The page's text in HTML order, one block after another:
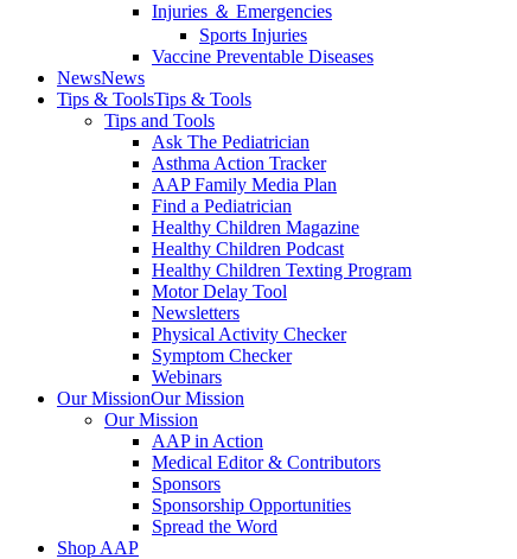
Injuries ＆ Emergencies
Sports Injuries
Vaccine Preventable Diseases
NewsNews
Tips & ToolsTips & Tools
Tips and Tools
Ask The Pediatrician
Asthma Action Tracker
AAP Family Media Plan
Find a Pediatrician
Healthy Children Magazine
Healthy Children Podcast
Healthy Children Texting Program
Motor Delay Tool
Newsletters
Physical Activity Checker
Symptom Checker
Webinars
Our MissionOur Mission
Our Mission
AAP in Action
Medical Editor & Contributors
Sponsors
Sponsorship Opportunities
Spread the Word
Shop AAP